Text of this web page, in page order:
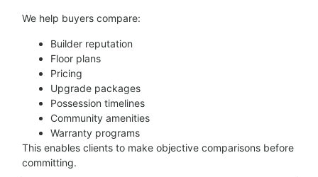
We help buyers compare:
Builder reputation
Floor plans
Pricing
Upgrade packages
Possession timelines
Community amenities
Warranty programs
This enables clients to make objective comparisons before
committing.